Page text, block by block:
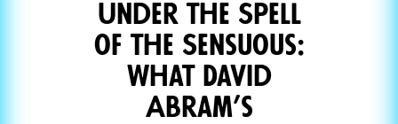
Under the Spell
of the Sensuous:
What David
Abram’s